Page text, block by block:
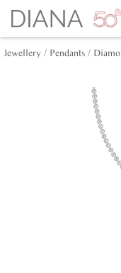
Jewellery / Pendants /